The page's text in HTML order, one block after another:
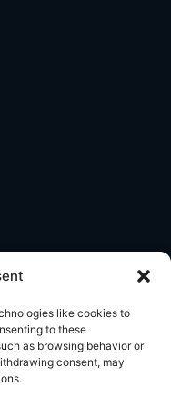
like cookies to
to these
as browsing behavior or
consent, may